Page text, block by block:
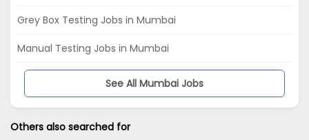
Grey Box Testing Jobs in Mumbai
Manual Testing Jobs in Mumbai
See All Mumbai Jobs
Others also searched for